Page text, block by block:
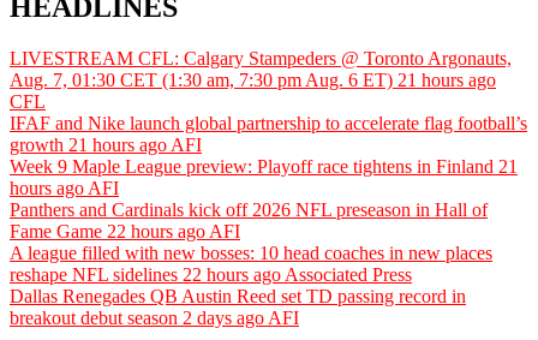
HEADLINES
LIVESTREAM CFL: Calgary Stampeders @ Toronto Argonauts,
Aug. 7, 01:30 CET (1:30 am, 7:30 pm Aug. 6 ET) 21 hours ago
CFL
IFAF and Nike launch global partnership to accelerate flag football’s
growth 21 hours ago AFI
Week 9 Maple League preview: Playoff race tightens in Finland 21
hours ago AFI
Panthers and Cardinals kick off 2026 NFL preseason in Hall of
Fame Game 22 hours ago AFI
A league filled with new bosses: 10 head coaches in new places
reshape NFL sidelines 22 hours ago Associated Press
Dallas Renegades QB Austin Reed set TD passing record in
breakout debut season 2 days ago AFI